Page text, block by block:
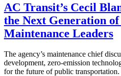
AC Transit’s Cecil
the Next Generation
Maintenance Leaders
The agency’s maintenance chief
development, zero-emission
for the future of public transportation.